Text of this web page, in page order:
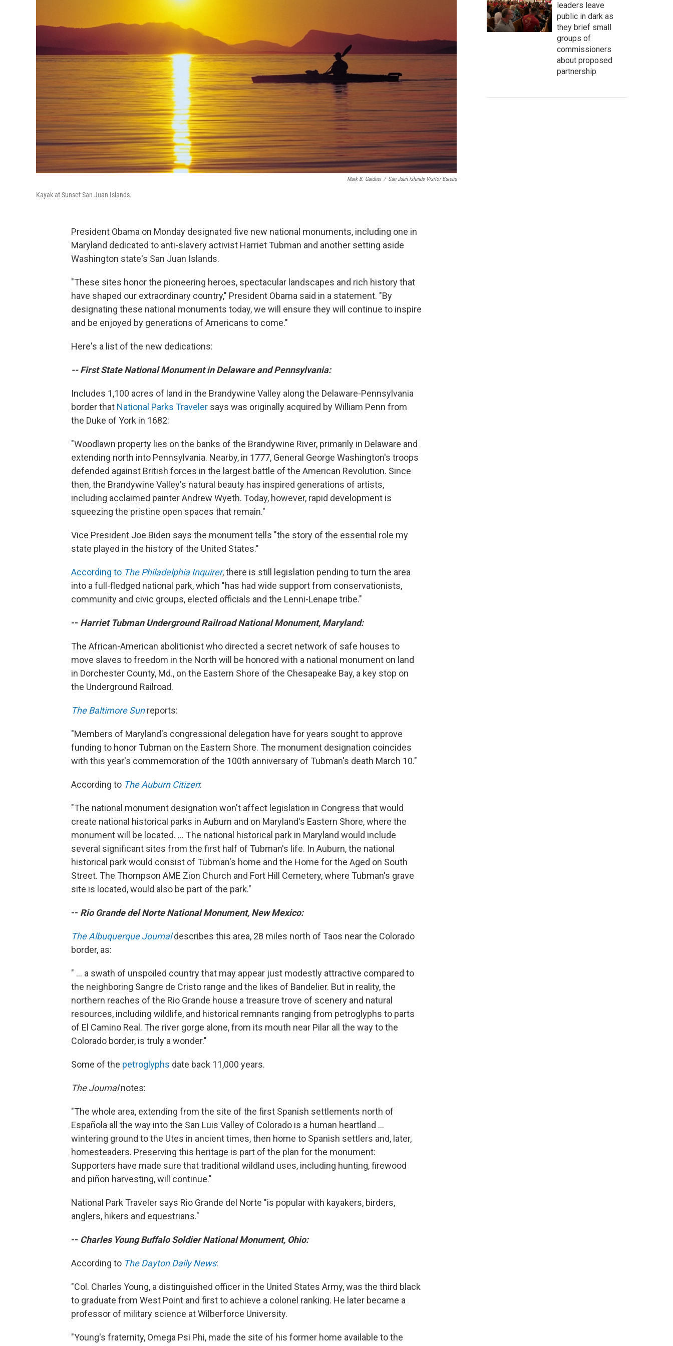
Mark B. Gardner / San Juan Islands Visitor Bureau
Kayak at Sunset San Juan Islands.
President Obama on Monday designated five new national monuments, including one in
Maryland dedicated to anti-slavery activist Harriet Tubman and another setting aside
Washington state's San Juan Islands.
"These sites honor the pioneering heroes, spectacular landscapes and rich history that
have shaped our extraordinary country," President Obama said in a statement. "By
designating these national monuments today, we will ensure they will continue to inspire
and be enjoyed by generations of Americans to come."
Here's a list of the new dedications:
-- First State National Monument in Delaware and Pennsylvania:
Includes 1,100 acres of land in the Brandywine Valley along the Delaware-Pennsylvania
border that National Parks Traveler says was originally acquired by William Penn from
the Duke of York in 1682:
"Woodlawn property lies on the banks of the Brandywine River, primarily in Delaware and
extending north into Pennsylvania. Nearby, in 1777, General George Washington's troops
defended against British forces in the largest battle of the American Revolution. Since
then, the Brandywine Valley's natural beauty has inspired generations of artists,
including acclaimed painter Andrew Wyeth. Today, however, rapid development is
squeezing the pristine open spaces that remain."
Vice President Joe Biden says the monument tells "the story of the essential role my
state played in the history of the United States."
According to The Philadelphia Inquirer, there is still legislation pending to turn the area
into a full-fledged national park, which "has had wide support from conservationists,
community and civic groups, elected officials and the Lenni-Lenape tribe."
-- Harriet Tubman Underground Railroad National Monument, Maryland:
The African-American abolitionist who directed a secret network of safe houses to
move slaves to freedom in the North will be honored with a national monument on land
in Dorchester County, Md., on the Eastern Shore of the Chesapeake Bay, a key stop on
the Underground Railroad.
The Baltimore Sunreports:
"Members of Maryland's congressional delegation have for years sought to approve
funding to honor Tubman on the Eastern Shore. The monument designation coincides
with this year's commemoration of the 100th anniversary of Tubman's death March 10."
According to The Auburn Citizen:
"The national monument designation won't affect legislation in Congress that would
create national historical parks in Auburn and on Maryland's Eastern Shore, where the
monument will be located. ... The national historical park in Maryland would include
several significant sites from the first half of Tubman's life. In Auburn, the national
historical park would consist of Tubman's home and the Home for the Aged on South
Street. The Thompson AME Zion Church and Fort Hill Cemetery, where Tubman's grave
site is located, would also be part of the park."
-- Rio Grande del Norte National Monument, New Mexico:
The Albuquerque Journaldescribes this area, 28 miles north of Taos near the Colorado
border, as:
" ... a swath of unspoiled country that may appear just modestly attractive compared to
the neighboring Sangre de Cristo range and the likes of Bandelier. But in reality, the
northern reaches of the Rio Grande house a treasure trove of scenery and natural
resources, including wildlife, and historical remnants ranging from petroglyphs to parts
of El Camino Real. The river gorge alone, from its mouth near Pilar all the way to the
Colorado border, is truly a wonder."
Some of the petroglyphs date back 11,000 years.
The Journalnotes:
"The whole area, extending from the site of the first Spanish settlements north of
Española all the way into the San Luis Valley of Colorado is a human heartland ...
wintering ground to the Utes in ancient times, then home to Spanish settlers and, later,
homesteaders. Preserving this heritage is part of the plan for the monument:
Supporters have made sure that traditional wildland uses, including hunting, firewood
and piñon harvesting, will continue."
National Park Traveler says Rio Grande del Norte "is popular with kayakers, birders,
anglers, hikers and equestrians."
-- Charles Young Buffalo Soldier National Monument, Ohio:
According to The Dayton Daily News:
"Col. Charles Young, a distinguished officer in the United States Army, was the third black
to graduate from West Point and first to achieve a colonel ranking. He later became a
professor of military science at Wilberforce University.
"Young's fraternity, Omega Psi Phi, made the site of his former home available to the
leaders leave
public in dark as
they brief small
groups of
commissioners
about proposed
partnership